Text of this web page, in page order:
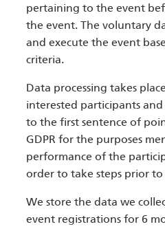
pertaining to the event
the event. The voluntary
and execute the event
criteria.
Data processing takes
interested participants and
to the first sentence of
GDPR for the purposes
performance of the
order to take steps prior
We store the data we
event registrations for 6